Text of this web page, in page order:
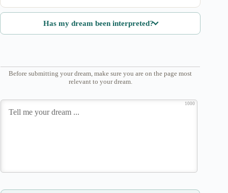
Has my dream been interpreted?
Before submitting your dream, make sure you are on the page most
relevant to your dream.
1000